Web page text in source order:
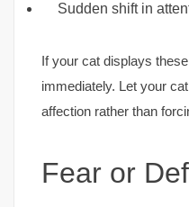
Sudden shift in
If your cat displays
immediately. Let your
affection rather than
Fear or